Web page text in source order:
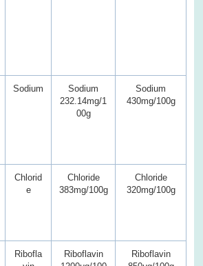
Sodium
Sodium
232.14mg/1
00g
Sodium
430mg/100g
Chlorid
e
Chloride
383mg/100g
Chloride
320mg/100g
Ribofla
Riboflavin
Riboflavin